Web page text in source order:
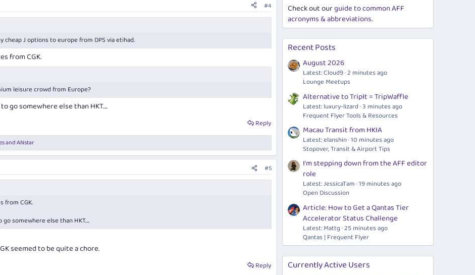
#4
cheap J options to europe from DPS via etihad.
from CGK.
leisure crowd from Europe?
go somewhere else than HKT….
Reply
andANstar
#5
from CGK.
somewhere else than HKT….
seemed to be quite a chore.
Reply
Check out ourguide to common AFF
acronyms & abbreviations.
Recent Posts
August 2026
Latest: Cloud9 2 minutes ago
Lounge Meetups
Alternative to TripIt = TripWaffle
Latest: luxury-lizard 3 minutes ago
Frequent Flyer Tools & Resources
Macau Transit from HKIA
Latest: elanshin 10 minutes ago
Stopover, Transit & Airport Tips
I'm stepping down from the AFF editor
role
Latest: JessicaTam 19 minutes ago
Open Discussion
Article: How to Get a Qantas Tier
Accelerator Status Challenge
Latest: Mattg 25 minutes ago
Qantas | Frequent Flyer
Currently Active Users